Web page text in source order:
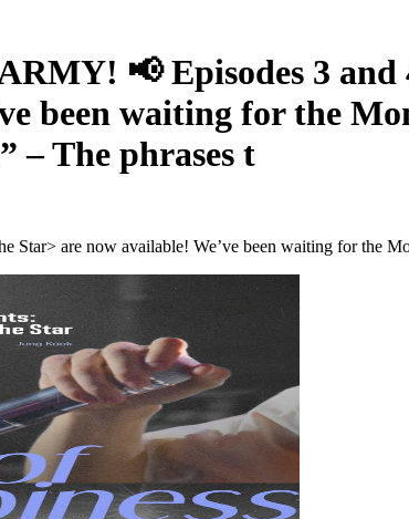
📢 Episodes 3
been waiting for the
– The phrases t
are now available! We’ve been waiting for the